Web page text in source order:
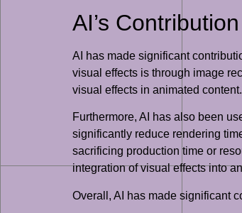
AI’s
AI has made significant
visual effects is through image
visual effects in animated
Furthermore, AI has also been
significantly reduce rendering
sacrificing production time or
integration of visual effects into
Overall, AI has made significant